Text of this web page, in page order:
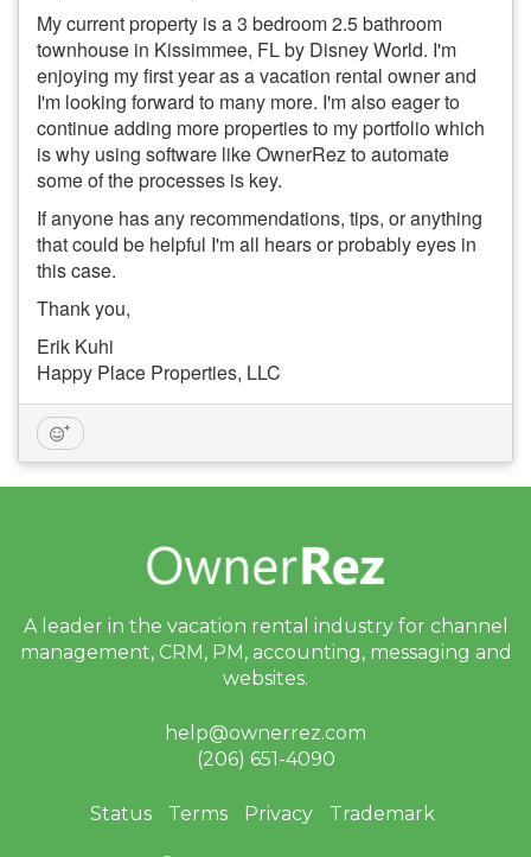
My current property is a 3 bedroom 2.5 bathroom
townhouse in Kissimmee, FL by Disney World. I'm
enjoying my first year as a vacation rental owner and
I'm looking forward to many more. I'm also eager to
continue adding more properties to my portfolio which
is why using software like OwnerRez to automate
some of the processes is key.
If anyone has any recommendations, tips, or anything
that could be helpful I'm all hears or probably eyes in
this case.
Thank you,
Erik Kuhi
Happy Place Properties, LLC
A leader in the vacation rental industry for channel
management, CRM, PM, accounting, messaging and
websites.
help@ownerrez.com
(206) 651-4090
Status Terms Privacy Trademark